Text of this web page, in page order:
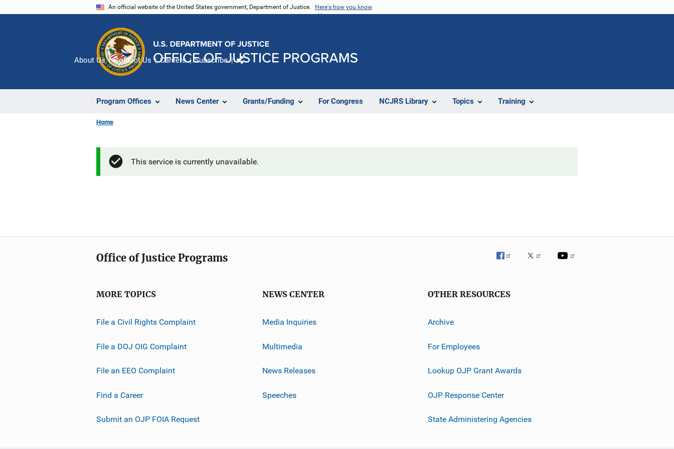
An official website of the United States government, Department of Justice. Here's how you know
Program Offices News Center Grants/Funding For Congress NCJRS Library Topics Training
About Us Contact Us Careers Subscribe
Home
This service is currently unavailable.
Office of Justice Programs
MORE TOPICS
File a Civil Rights Complaint
File a DOJ OIG Complaint
File an EEO Complaint
Find a Career
Submit an OJP FOIA Request
NEWS CENTER
Media Inquiries
Multimedia
News Releases
Speeches
OTHER RESOURCES
Archive
For Employees
Lookup OJP Grant Awards
OJP Response Center
State Administering Agencies